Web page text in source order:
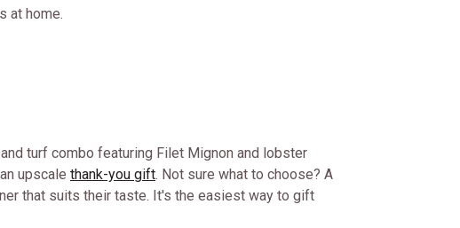
at home.
turf combo featuring Filet Mignon and lobster
upscale thank-you gift. Not sure what to choose? A
that suits their taste. It's the easiest way to gift